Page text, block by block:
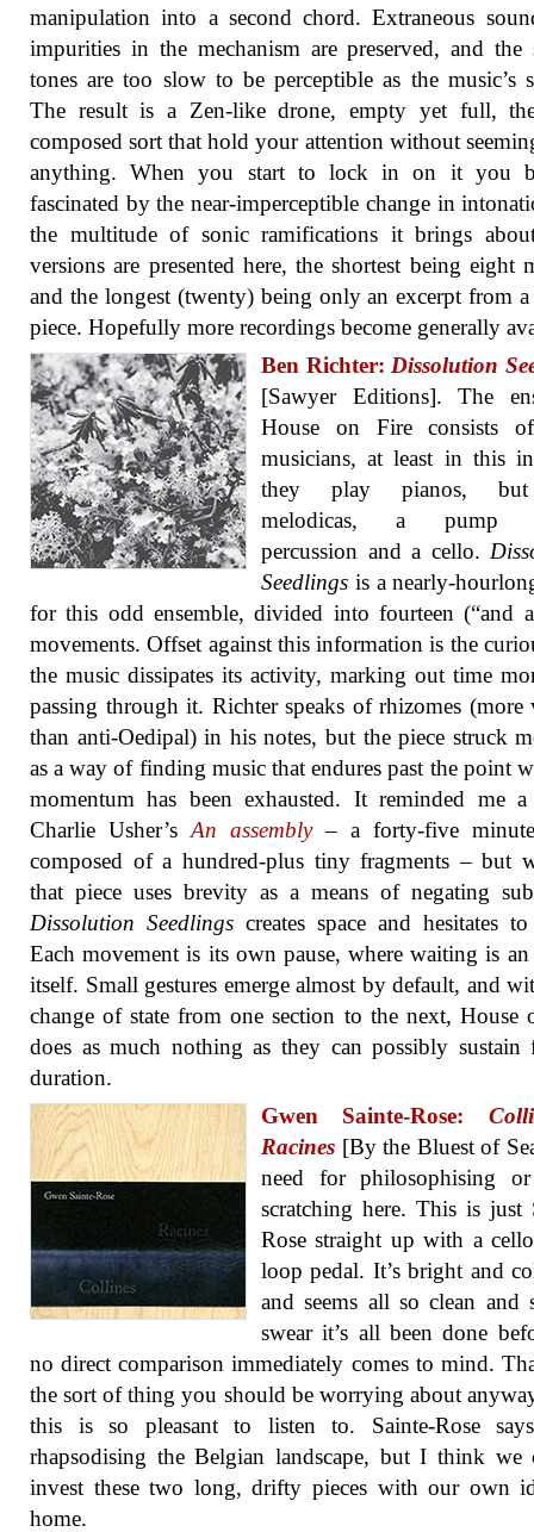
manipulation into a second chord. Extraneous
impurities in the mechanism are preserved, and the
tones are too slow to be perceptible as the music’s
The result is a Zen-like drone, empty yet full,
composed sort that hold your attention without
anything. When you start to lock in on it you
fascinated by the near-imperceptible change in
the multitude of sonic ramifications it brings
versions are presented here, the shortest being eight
and the longest (twenty) being only an excerpt from
piece. Hopefully more recordings become generally
Ben Richter: Dissolution
[Sawyer Editions]. The
House on Fire consists
musicians, at least in this
they play pianos,
melodicas, a pump
percussion and a cello.
Seedlings is a nearly-
for this odd ensemble, divided into fourteen (“and
movements. Offset against this information is the
the music dissipates its activity, marking out time
passing through it. Richter speaks of rhizomes (more
than anti-Oedipal) in his notes, but the piece struck
as a way of finding music that endures past the point
momentum has been exhausted. It reminded me
Charlie Usher’s An assembly– a forty-five
composed of a hundred-plus tiny fragments – but
that piece uses brevity as a means of negating
Dissolution Seedlings creates space and hesitates
Each movement is its own pause, where waiting is
itself. Small gestures emerge almost by default, and
change of state from one section to the next, House
does as much nothing as they can possibly sustain
duration.
Gwen Sainte-Rose:
Racines [By the Bluest of
need for philosophising
scratching here. This is just
Rose straight up with a
loop pedal. It’s bright and
and seems all so clean and
swear it’s all been done
no direct comparison immediately comes to mind.
the sort of thing you should be worrying about
this is so pleasant to listen to. Sainte-Rose says
rhapsodising the Belgian landscape, but I think we
invest these two long, drifty pieces with our own
home.